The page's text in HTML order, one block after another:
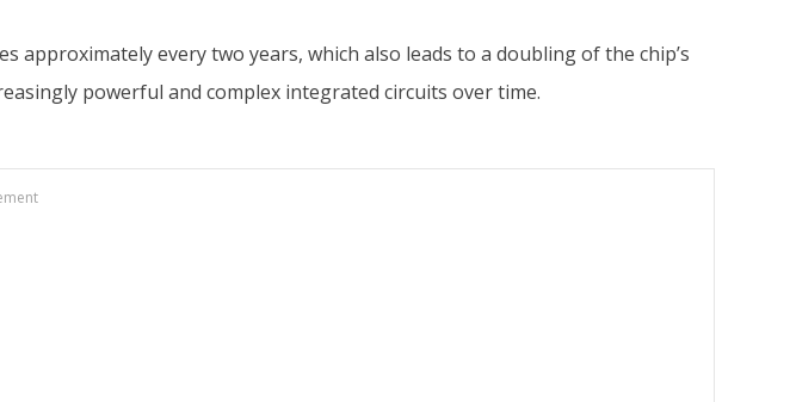
every two years, which also leads to a doubling of the chip’s
powerful and complex integrated circuits over time.